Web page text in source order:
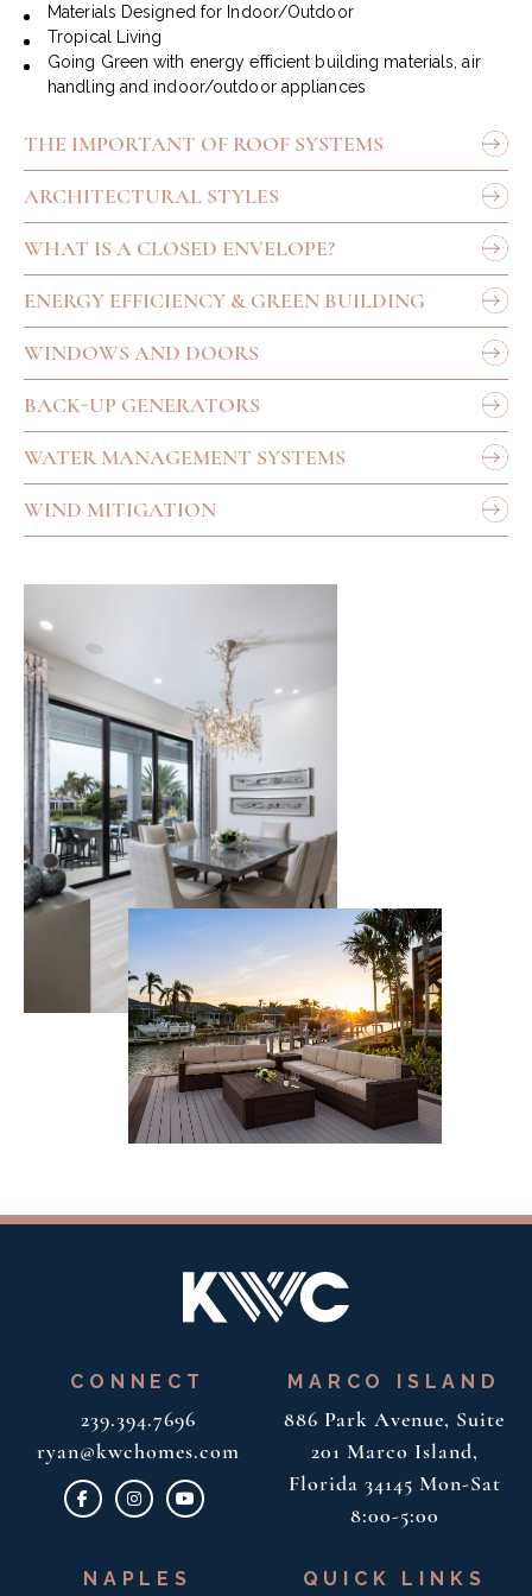
Materials Designed for Indoor/Outdoor
Tropical Living
Going Green with energy efficient building materials, air
handling and indoor/outdoor appliances
THE IMPORTANT OF ROOF SYSTEMS
ARCHITECTURAL STYLES
WHAT IS A CLOSED ENVELOPE?
ENERGY EFFICIENCY & GREEN BUILDING
WINDOWS AND DOORS
BACK-UP GENERATORS
WATER MANAGEMENT SYSTEMS
WIND MITIGATION
CONNECT
239.394.7696
ryan@kwchomes.com
MARCO ISLAND
886 Park Avenue, Suite
201 Marco Island,
Florida 34145 Mon-Sat
8:00-5:00
NAPLES QUICK LINKS